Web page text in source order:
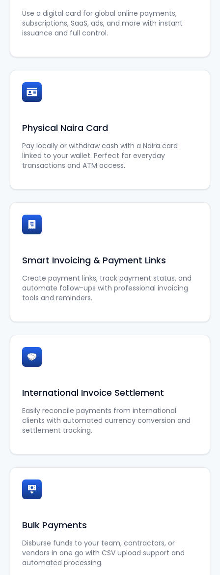
Use a digital card for global online payments,
subscriptions, SaaS, ads, and more with instant
issuance and full control.
Physical Naira Card
Pay locally or withdraw cash with a Naira card
linked to your wallet. Perfect for everyday
transactions and ATM access.
Smart Invoicing & Payment Links
Create payment links, track payment status, and
automate follow-ups with professional invoicing
tools and reminders.
International Invoice Settlement
Easily reconcile payments from international
clients with automated currency conversion and
settlement tracking.
Bulk Payments
Disburse funds to your team, contractors, or
vendors in one go with CSV upload support and
automated processing.